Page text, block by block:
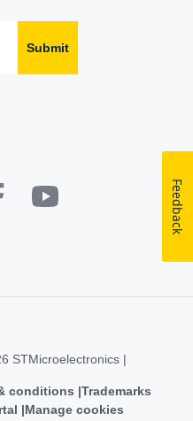
Submit
STMicroelectronics |
conditions Trademarks
Manage cookies
Feedback